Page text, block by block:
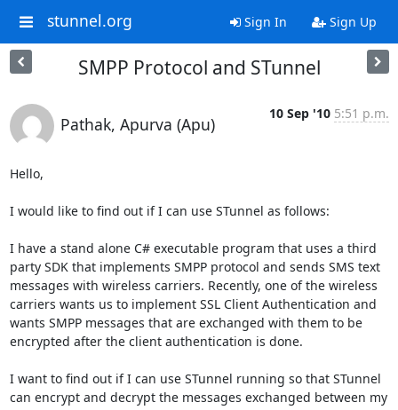
stunnel.org Sign In Sign Up
SMPP Protocol and STunnel
Pathak, Apurva (Apu)
10 Sep '10 5:51 p.m.
Hello,
I would like to find out if I can use STunnel as follows:
I have a stand alone C# executable program that uses a third
party SDK that implements SMPP protocol and sends SMS text
messages with wireless carriers. Recently, one of the wireless
carriers wants us to implement SSL Client Authentication and
wants SMPP messages that are exchanged with them to be
encrypted after the client authentication is done.
I want to find out if I can use STunnel running so that STunnel
can encrypt and decrypt the messages exchanged between my